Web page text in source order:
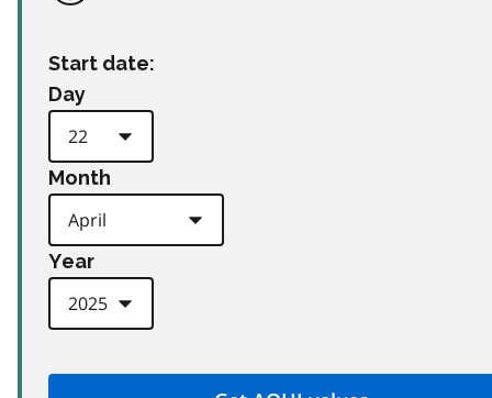
Start date:
Day
Month
Year